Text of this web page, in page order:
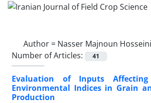
Author = Nasser Majnoun Hosseini
Number of Articles:
41
Evaluation of Inputs
Environmental Indices in Grain
Production